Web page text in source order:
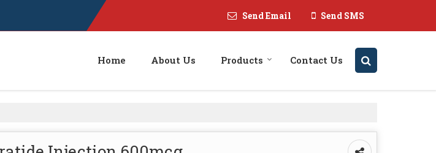
Send Email Send SMS
Home About Us Products Contact Us